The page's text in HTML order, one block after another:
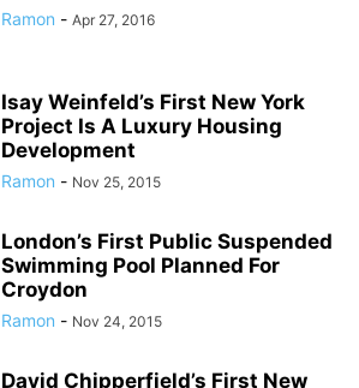
Ramon - Apr 27, 2016
Isay Weinfeld’s First New York
Project Is A Luxury Housing
Development
Ramon - Nov 25, 2015
London’s First Public Suspended
Swimming Pool Planned For
Croydon
Ramon - Nov 24, 2015
David Chipperfield’s First New